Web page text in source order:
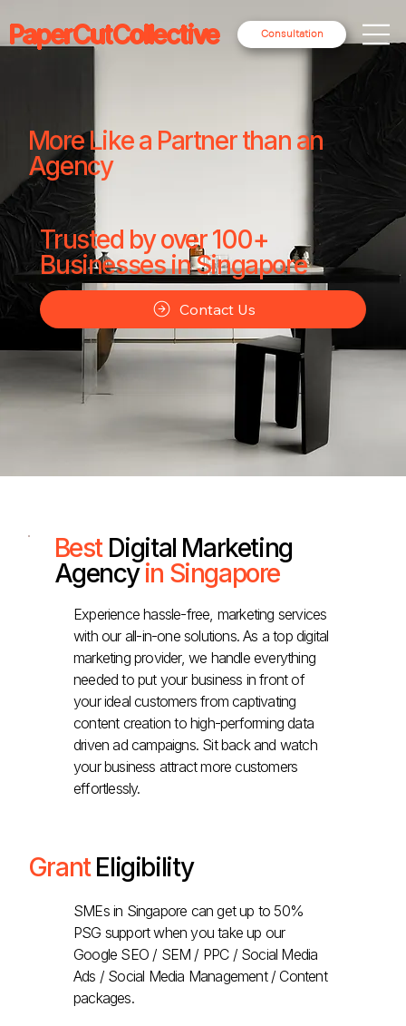
Consultation
PaperCutCollective
More Like a Partner than an
Agency
Trusted by over 100+
Businesses in Singapore
Contact Us
Best Digital Marketing
Agencyin Singapore
Experience hassle-free, marketing services
with our all-in-one solutions. As a top digital
marketing provider, we handle everything
needed to put your business in front of
your ideal customers from captivating
content creation to high-performing data
driven ad campaigns. Sit back and watch
your business attract more customers
effortlessly.
GrantEligibility
SMEs in Singapore can get up to 50%
PSG support when you take up our
Google SEO / SEM / PPC / Social Media
Ads / Social Media Management / Content
packages.